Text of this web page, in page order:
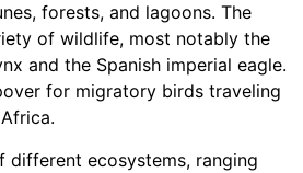
forests, and lagoons. The
of wildlife, most notably the
and the Spanish imperial eagle.
for migratory birds traveling
different ecosystems, ranging